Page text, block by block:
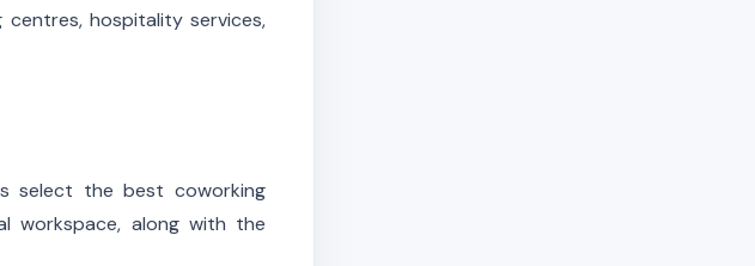
hospitality services,
select the best coworking
workspace, along with the